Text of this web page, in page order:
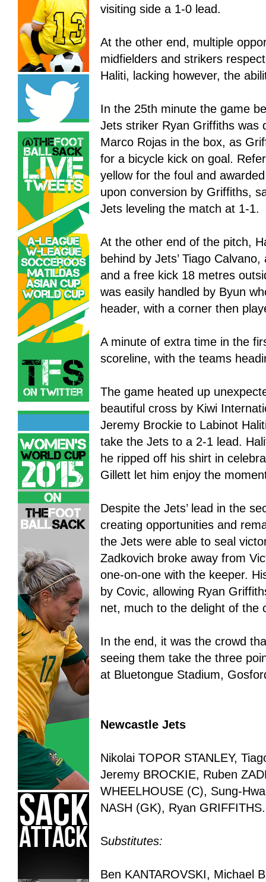
visiting side a 1-0 lead.
At the other end, multiple
midfielders and strikers
Haliti, lacking however, the
In the 25th minute the game
Jets striker Ryan Griffiths was
Marco Rojas in the box, as
for a bicycle kick on goal.
yellow for the foul and
upon conversion by Griffiths,
Jets leveling the match at 1-1.
At the other end of the pitch,
behind by Jets’ Tiago
and a free kick 18 metres
was easily handled by Byun
header, with a corner then
A minute of extra time in the
scoreline, with the teams
The game heated up
beautiful cross by Kiwi
Jeremy Brockie to Labinot
take the Jets to a 2-1 lead.
he ripped off his shirt in
Gillett let him enjoy the
Despite the Jets’ lead in the
creating opportunities and
the Jets were able to seal
Zadkovich broke away from
one-on-one with the keeper.
by Covic, allowing Ryan
net, much to the delight of the
In the end, it was the crowd
seeing them take the three
at Bluetongue Stadium,
Newcastle Jets
Nikolai TOPOR STANLEY,
Jeremy BROCKIE, Ruben
WHEELHOUSE (C), Sung-
NASH (GK), Ryan GRIFFITHS.
Substitutes:
Ben KANTAROVSKI, Michael